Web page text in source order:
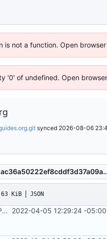
not a function. Open
'0' of undefined. Open
synced 2026-08-06
63 KiB JSON
Netlify PR Previews ( #915)
2022-04-05 12:29:24 -05:00